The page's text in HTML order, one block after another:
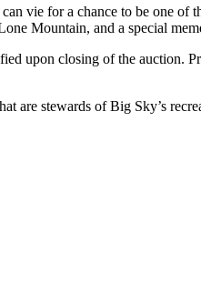
vie for a chance to be one of
Mountain, and a special
upon closing of the auction.
stewards of Big Sky’s